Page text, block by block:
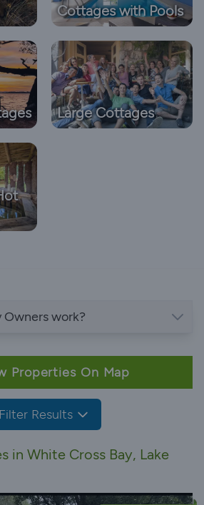
Cottages with Pools
Large Cottages
work?
Properties On Map
Filter Results
in White Cross Bay, Lake